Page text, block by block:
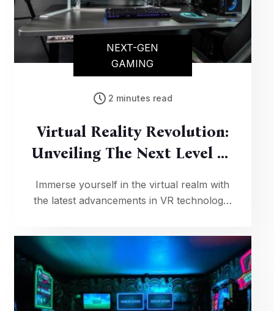
NEXT-GEN
GAMING
2 minutes read
Virtual Reality Revolution:
Unveiling The Next Level Of
Immerse yourself in the virtual realm with
the latest advancements in VR technology,
reality and fantasy.